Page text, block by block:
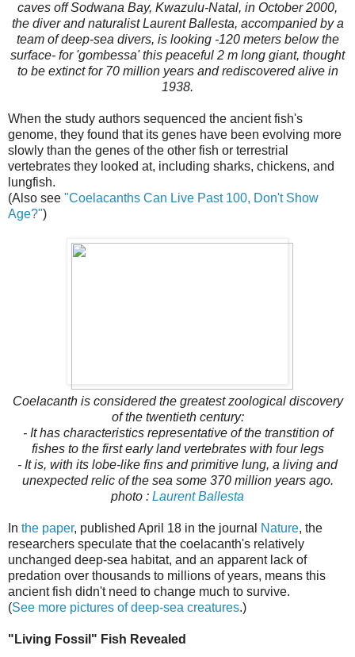
caves off Sodwana Bay, Kwazulu-Natal, in October 2000,
the diver and naturalist Laurent Ballesta, accompanied by a
team of deep-sea divers, is looking -120 meters below the
surface- for 'gombessa' this peaceful 2 m long giant, thought
to be extinct for 70 million years and rediscovered alive in
1938.
When the study authors sequenced the ancient fish's
genome, they found that its genes have been evolving more
slowly than the genes of the other fish or terrestrial
vertebrates they looked at, including sharks, chickens, and
lungfish.
(Also see "Coelacanths Can Live Past 100, Don't Show
Age?")
Coelacanth is considered the greatest zoological discovery
of the twentieth century:
- It has characteristics representative of the transtition of
fishes to the first early land vertebrates with four legs
- It is, with its lobe-like fins and primitive lung, a living and
unexpected relic of the sea some 370 million years ago.
photo : Laurent Ballesta
In the paper, published April 18 in the journal Nature, the
researchers speculate that the coelacanth's relatively
unchanged deep-sea habitat, and an apparent lack of
predation over thousands to millions of years, means this
ancient fish didn't need to change much to survive.
(See more pictures of deep-sea creatures.)
"Living Fossil" Fish Revealed